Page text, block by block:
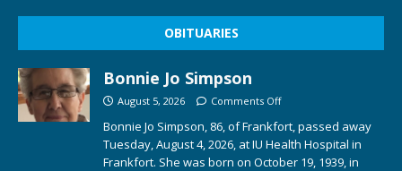
OBITUARIES
Bonnie Jo Simpson
August 5, 2026 Comments Off
Bonnie Jo Simpson, 86, of Frankfort, passed away
Tuesday, August 4, 2026, at IU Health Hospital in
Frankfort. She was born on October 19, 1939, in